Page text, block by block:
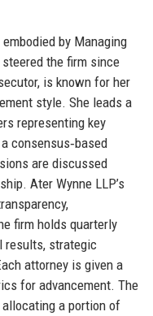
by Managing
the firm since
is known for her
style. She leads a
representing key
consensus‑based
are discussed
Ater Wynne LLP’s
firm holds quarterly
results, strategic
attorney is given a
for advancement. The
a portion of